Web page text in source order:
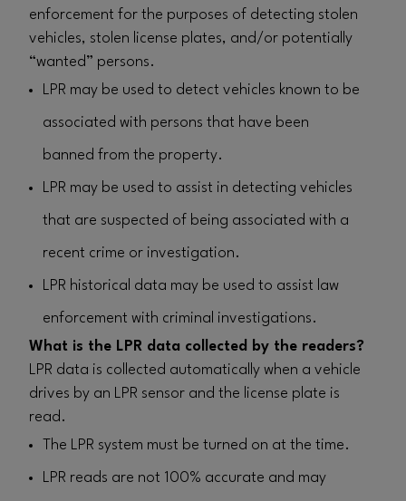
enforcement for the purposes of detecting stolen
vehicles, stolen license plates, and/or potentially
“wanted” persons.
LPR may be used to detect vehicles known to be
associated with persons that have been
banned from the property.
LPR may be used to assist in detecting vehicles
that are suspected of being associated with a
recent crime or investigation.
LPR historical data may be used to assist law
enforcement with criminal investigations.
What is the LPR data collected by the readers?
LPR data is collected automatically when a vehicle
drives by an LPR sensor and the license plate is
read.
The LPR system must be turned on at the time.
LPR reads are not 100% accurate and may